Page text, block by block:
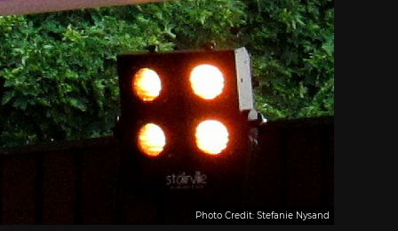
Photo Credit: Stefanie Nysand